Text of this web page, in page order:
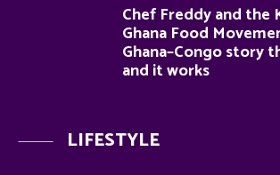
Chef Freddy and the
Ghana Food
Ghana–Congo story
and it works
LIFESTYLE